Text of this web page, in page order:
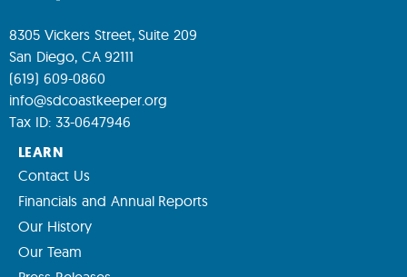
8305 Vickers Street, Suite 209
San Diego, CA 92111
(619) 609-0860
info@sdcoastkeeper.org
Tax ID: 33-0647946
LEARN
Contact Us
Financials and Annual Reports
Our History
Our Team